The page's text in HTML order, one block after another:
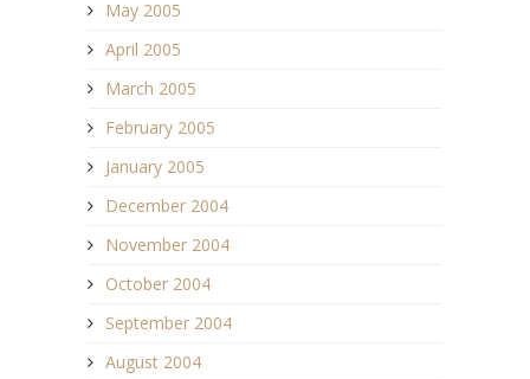
May 2005
April 2005
March 2005
February 2005
January 2005
December 2004
November 2004
October 2004
September 2004
August 2004